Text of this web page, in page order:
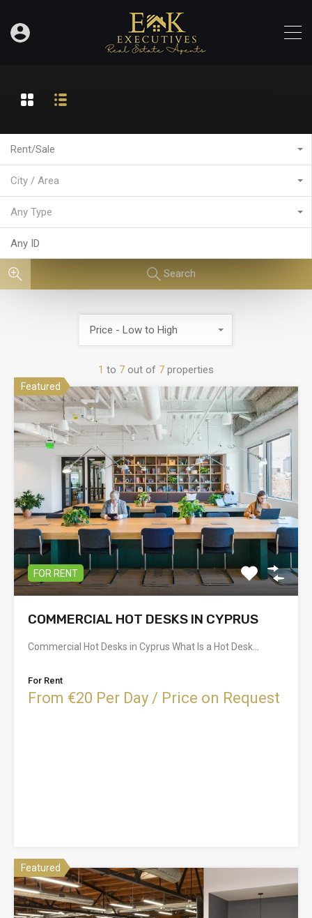
Rent/Sale
City / Area
Any Type
Search
1 to 7 out of 7 properties
Price - Low to High
Featured
FOR RENT
COMMERCIAL HOT DESKS IN CYPRUS
Commercial Hot Desks in Cyprus What Is a Hot Desk…
For Rent
From €20 Per Day / Price on Request
Featured